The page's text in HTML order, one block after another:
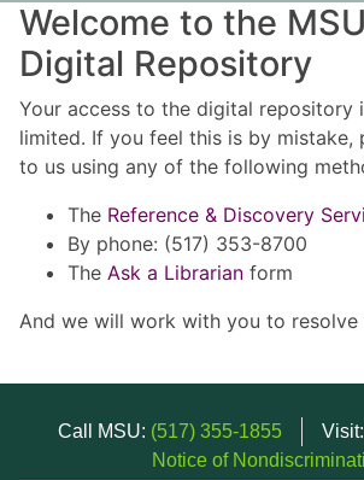
Welcome to the
Digital Repository
Your access to the digital repository
limited. If you feel this is by mistake,
to us using any of the following
The Reference & Discovery
By phone: (517) 353-8700
The Ask a Librarian form
And we will work with you to resolve
Call MSU: (517) 355-1855 Visit:
Notice of